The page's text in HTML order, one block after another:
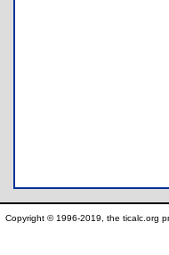
Copyright © 1996-2019, the ticalc.org